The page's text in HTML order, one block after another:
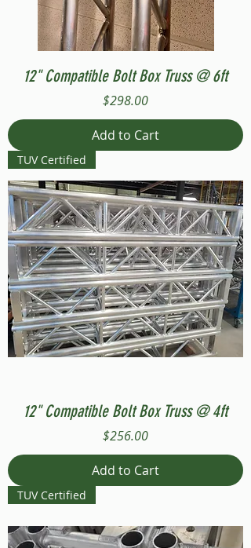
12" Compatible Bolt Box Truss @ 6ft
Price
$298.00
Add to Cart
TUV Certified
12" Compatible Bolt Box Truss @ 4ft
Price
$256.00
Add to Cart
TUV Certified